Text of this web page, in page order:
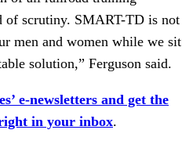
of scrutiny. SMART-TD is not
men and women while we sit
solution,” Ferguson said.
e-newsletters and get the
in your inbox.